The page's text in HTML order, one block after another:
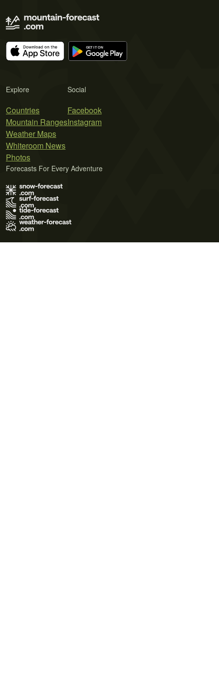
Explore
Countries
Mountain Ranges
Weather Maps
Whiteroom News
Photos
Social
Facebook
Instagram
Forecasts For Every Adventure